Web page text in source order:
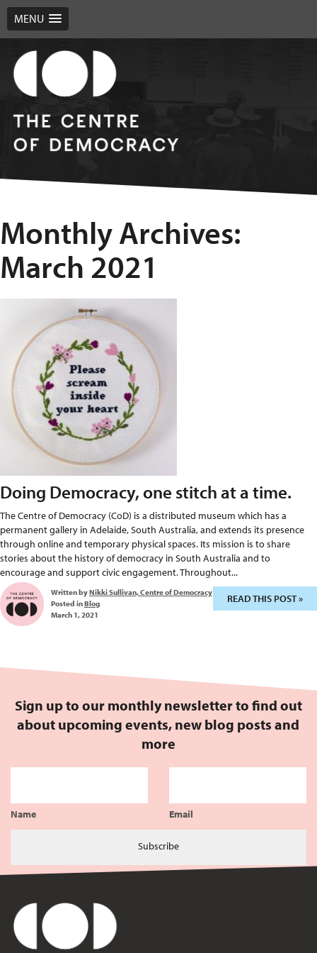
MENU
Monthly Archives:
March 2021
Doing Democracy, one stitch at a time.
The Centre of Democracy (CoD) is a distributed museum which has a
permanent gallery in Adelaide, South Australia, and extends its presence
through online and temporary physical spaces. Its mission is to share
stories about the history of democracy in South Australia and to
encourage and support civic engagement. Throughout...
Written byNikki Sullivan, Centre of Democracy
Posted inBlog
March 1, 2021
READ THIS POST »
Sign up to our monthly newsletter to find out
about upcoming events, new blog posts and
more
Name Email
Subscribe